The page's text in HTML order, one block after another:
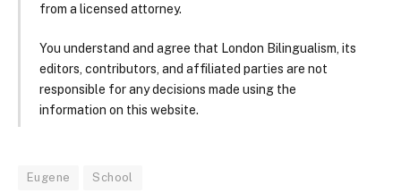
from a licensed attorney.
You understand and agree that London Bilingualism, its
editors, contributors, and affiliated parties are not
responsible for any decisions made using the
information on this website.
Eugene School